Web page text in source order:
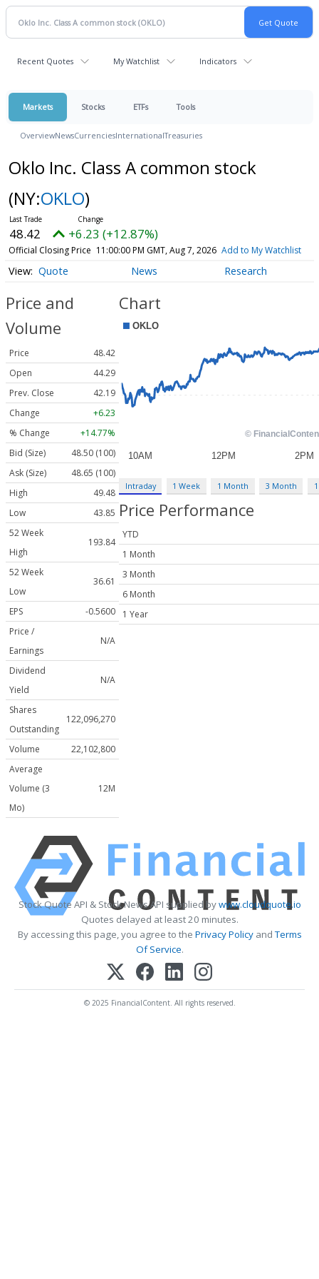
Recent Quotes My Watchlist Indicators
Markets Stocks ETFs Tools
OverviewNewsCurrenciesInternationalTreasuries
Oklo Inc. Class A common stock
(NY:OKLO)
48.42 +6.23 (+12.87%)
Official Closing Price 11:00:00 PM GMT, Aug 7, 2026 Add to My Watchlist
Quote News Research
Price and
Volume
Price
48.42
Open
44.29
Prev. Close
42.19
Change
+6.23
% Change
+14.77%
Bid (Size)
48.50 (100)
Ask (Size)
48.65 (100)
High
49.48
Low
43.85
52 Week
High
193.84
52 Week
Low
36.61
EPS
-0.5600
Price /
Earnings
N/A
Dividend
Yield
N/A
Shares
Outstanding
122,096,270
Volume
22,102,800
Average
Volume (3
Mo)
12M
Chart
Intraday 1 Week 1 Month 3 Month
Price Performance
YTD
1 Month
3 Month
6 Month
1 Year
Stock Quote API & Stock News API supplied bywww.cloudquote.io
Quotes delayed at least 20 minutes.
By accessing this page, you agree to the Privacy PolicyandTerms
Of Service.
© 2025 FinancialContent. All rights reserved.